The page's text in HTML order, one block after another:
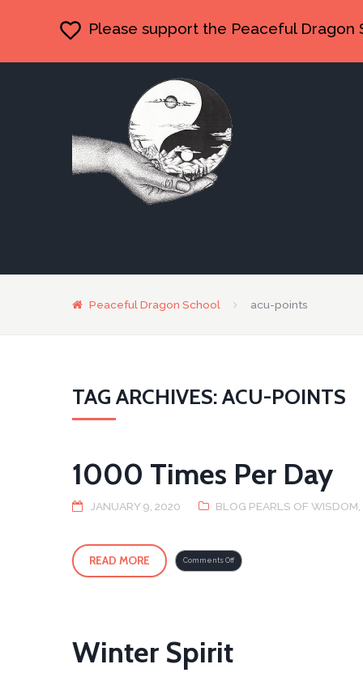
Please support the Peaceful Dragon
Peaceful Dragon School acu-points
TAG ARCHIVES: ACU-POINTS
1000 Times Per Day
JANUARY 9, 2020 BLOG PEARLS OF WISDOM,
READ MORE Comments Offon
1000
Times
Winter Spirit